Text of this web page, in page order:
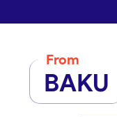
From
BAKU